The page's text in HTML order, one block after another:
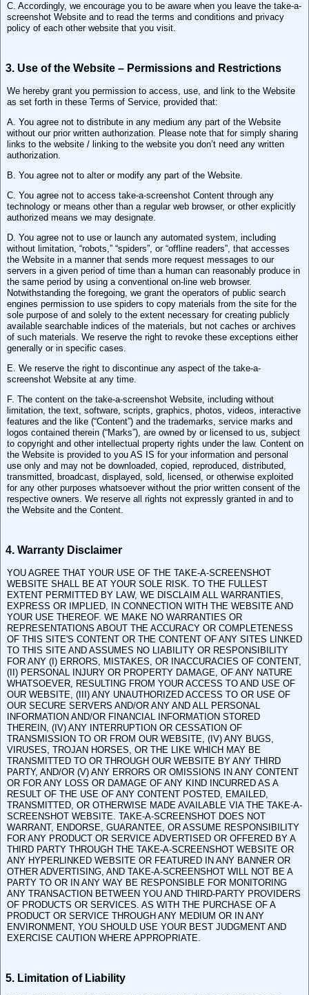
C. Accordingly, we encourage you to be aware when you leave the take-a-
screenshot Website and to read the terms and conditions and privacy
policy of each other website that you visit.
3. Use of the Website – Permissions and Restrictions
We hereby grant you permission to access, use, and link to the Website
as set forth in these Terms of Service, provided that:
A. You agree not to distribute in any medium any part of the Website
without our prior written authorization. Please note that for simply sharing
links to the website / linking to the website you don’t need any written
authorization.
B. You agree not to alter or modify any part of the Website.
C. You agree not to access take-a-screenshot Content through any
technology or means other than a regular web browser, or other explicitly
authorized means we may designate.
D. You agree not to use or launch any automated system, including
without limitation, “robots,” “spiders”, or “offline readers”, that accesses
the Website in a manner that sends more request messages to our
servers in a given period of time than a human can reasonably produce in
the same period by using a conventional on-line web browser.
Notwithstanding the foregoing, we grant the operators of public search
engines permission to use spiders to copy materials from the site for the
sole purpose of and solely to the extent necessary for creating publicly
available searchable indices of the materials, but not caches or archives
of such materials. We reserve the right to revoke these exceptions either
generally or in specific cases.
E. We reserve the right to discontinue any aspect of the take-a-
screenshot Website at any time.
F. The content on the take-a-screenshot Website, including without
limitation, the text, software, scripts, graphics, photos, videos, interactive
features and the like (“Content”) and the trademarks, service marks and
logos contained therein (“Marks”), are owned by or licensed to us, subject
to copyright and other intellectual property rights under the law. Content on
the Website is provided to you AS IS for your information and personal
use only and may not be downloaded, copied, reproduced, distributed,
transmitted, broadcast, displayed, sold, licensed, or otherwise exploited
for any other purposes whatsoever without the prior written consent of the
respective owners. We reserve all rights not expressly granted in and to
the Website and the Content.
4. Warranty Disclaimer
YOU AGREE THAT YOUR USE OF THE TAKE-A-SCREENSHOT
WEBSITE SHALL BE AT YOUR SOLE RISK. TO THE FULLEST
EXTENT PERMITTED BY LAW, WE DISCLAIM ALL WARRANTIES,
EXPRESS OR IMPLIED, IN CONNECTION WITH THE WEBSITE AND
YOUR USE THEREOF. WE MAKE NO WARRANTIES OR
REPRESENTATIONS ABOUT THE ACCURACY OR COMPLETENESS
OF THIS SITE'S CONTENT OR THE CONTENT OF ANY SITES LINKED
TO THIS SITE AND ASSUMES NO LIABILITY OR RESPONSIBILITY
FOR ANY (I) ERRORS, MISTAKES, OR INACCURACIES OF CONTENT,
(II) PERSONAL INJURY OR PROPERTY DAMAGE, OF ANY NATURE
WHATSOEVER, RESULTING FROM YOUR ACCESS TO AND USE OF
OUR WEBSITE, (III) ANY UNAUTHORIZED ACCESS TO OR USE OF
OUR SECURE SERVERS AND/OR ANY AND ALL PERSONAL
INFORMATION AND/OR FINANCIAL INFORMATION STORED
THEREIN, (IV) ANY INTERRUPTION OR CESSATION OF
TRANSMISSION TO OR FROM OUR WEBSITE, (IV) ANY BUGS,
VIRUSES, TROJAN HORSES, OR THE LIKE WHICH MAY BE
TRANSMITTED TO OR THROUGH OUR WEBSITE BY ANY THIRD
PARTY, AND/OR (V) ANY ERRORS OR OMISSIONS IN ANY CONTENT
OR FOR ANY LOSS OR DAMAGE OF ANY KIND INCURRED AS A
RESULT OF THE USE OF ANY CONTENT POSTED, EMAILED,
TRANSMITTED, OR OTHERWISE MADE AVAILABLE VIA THE TAKE-A-
SCREENSHOT WEBSITE. TAKE-A-SCREENSHOT DOES NOT
WARRANT, ENDORSE, GUARANTEE, OR ASSUME RESPONSIBILITY
FOR ANY PRODUCT OR SERVICE ADVERTISED OR OFFERED BY A
THIRD PARTY THROUGH THE TAKE-A-SCREENSHOT WEBSITE OR
ANY HYPERLINKED WEBSITE OR FEATURED IN ANY BANNER OR
OTHER ADVERTISING, AND TAKE-A-SCREENSHOT WILL NOT BE A
PARTY TO OR IN ANY WAY BE RESPONSIBLE FOR MONITORING
ANY TRANSACTION BETWEEN YOU AND THIRD-PARTY PROVIDERS
OF PRODUCTS OR SERVICES. AS WITH THE PURCHASE OF A
PRODUCT OR SERVICE THROUGH ANY MEDIUM OR IN ANY
ENVIRONMENT, YOU SHOULD USE YOUR BEST JUDGMENT AND
EXERCISE CAUTION WHERE APPROPRIATE.
5. Limitation of Liability